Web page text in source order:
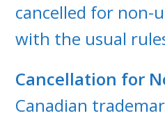
cancelled for non-
with the usual
Cancellation for
Canadian